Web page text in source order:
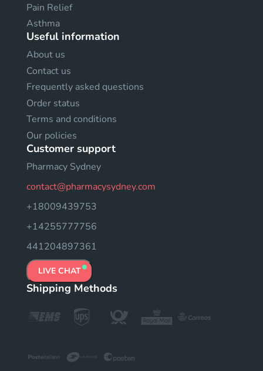
Pain Relief
Asthma
Useful information
About us
Contact us
Frequently asked questions
Order status
Terms and conditions
Our policies
Customer support
Pharmacy Sydney
contact@pharmacysydney.com
+18009439753
+14255777756
441204897361
LIVE CHAT
Shipping Methods